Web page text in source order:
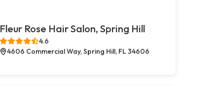
Fleur Rose Hair Salon, Spring Hill
4.6
4606 Commercial Way, Spring Hill, FL 34606